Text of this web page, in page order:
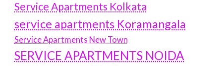
Service Apartments Kolkata
service apartments Koramangala
Service Apartments New Town
SERVICE APARTMENTS NOIDA